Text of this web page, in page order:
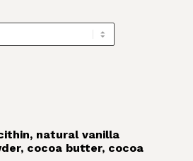
natural vanilla
cocoa butter, cocoa